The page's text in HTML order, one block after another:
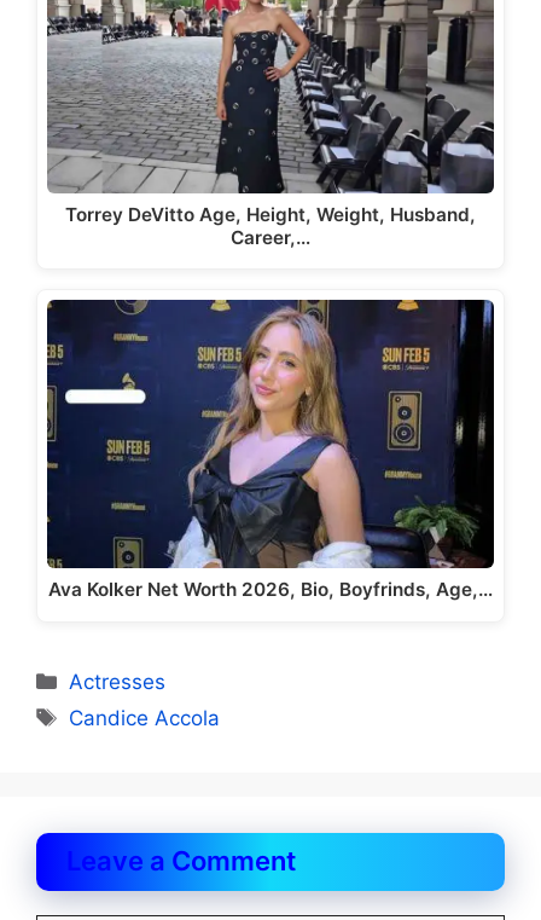
Torrey DeVitto Age, Height, Weight, Husband,
Career,…
Ava Kolker Net Worth 2026, Bio, Boyfrinds, Age,…
Categories
Actresses
Tags
Candice Accola
Leave a Comment